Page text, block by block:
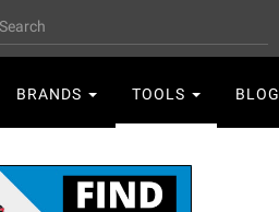
BRANDS TOOLS BLOG